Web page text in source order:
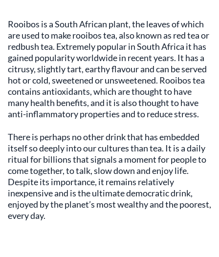
Rooibos is a South African plant, the leaves of which
are used to make rooibos tea, also known as red tea or
redbush tea. Extremely popular in South Africa it has
gained popularity worldwide in recent years. It has a
citrusy, slightly tart, earthy flavour and can be served
hot or cold, sweetened or unsweetened. Rooibos tea
contains antioxidants, which are thought to have
many health benefits, and it is also thought to have
anti-inflammatory properties and to reduce stress.
There is perhaps no other drink that has embedded
itself so deeply into our cultures than tea. It is a daily
ritual for billions that signals a moment for people to
come together, to talk, slow down and enjoy life.
Despite its importance, it remains relatively
inexpensive and is the ultimate democratic drink,
enjoyed by the planet’s most wealthy and the poorest,
every day.